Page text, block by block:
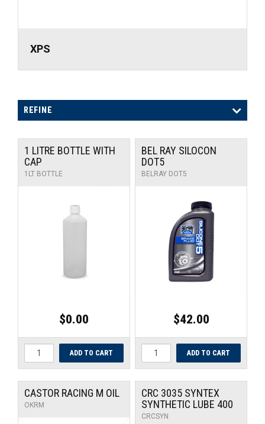
XPS
REFINE
1 LITRE BOTTLE WITH
CAP
1LT BOTTLE
$0.00
BEL RAY SILOCON
DOT5
BELRAY DOT5
$42.00
CASTOR RACING M OIL
OKRM
CRC 3035 SYNTEX
SYNTHETIC LUBE 400
CRCSYN